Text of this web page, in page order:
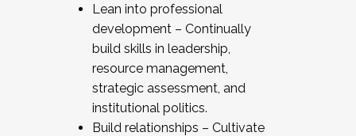
Lean into professional
development – Continually
build skills in leadership,
resource management,
strategic assessment, and
institutional politics.
Build relationships – Cultivate